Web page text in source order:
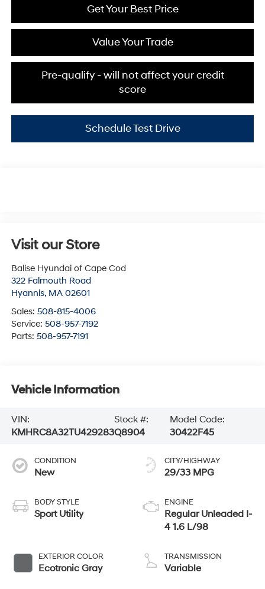
Get Your Best Price
Value Your Trade
Pre-qualify - will not affect your credit
score
Schedule Test Drive
Visit our Store
Balise Hyundai of Cape Cod
322 Falmouth Road
Hyannis, MA 02601
Sales: 508-815-4006
Service: 508-957-7192
Parts: 508-957-7191
Vehicle Information
VIN:
KMHRC8A32TU429283
Stock #:
Q8904
Model Code:
30422F45
CONDITION
New
BODY STYLE
Sport Utility
EXTERIOR COLOR
Ecotronic Gray
CITY/HIGHWAY
29/33 MPG
ENGINE
Regular Unleaded I-
4 1.6 L/98
TRANSMISSION
Variable